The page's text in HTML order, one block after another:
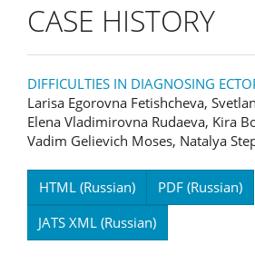
CASE HISTORY
DIFFICULTIES IN DIAGNOSING
Larisa Egorovna Fetishcheva,
Elena Vladimirovna Rudaeva, Kira
Vadim Gelievich Moses, Natalya
HTML (Russian)
PDF (Russian)
JATS XML (Russian)